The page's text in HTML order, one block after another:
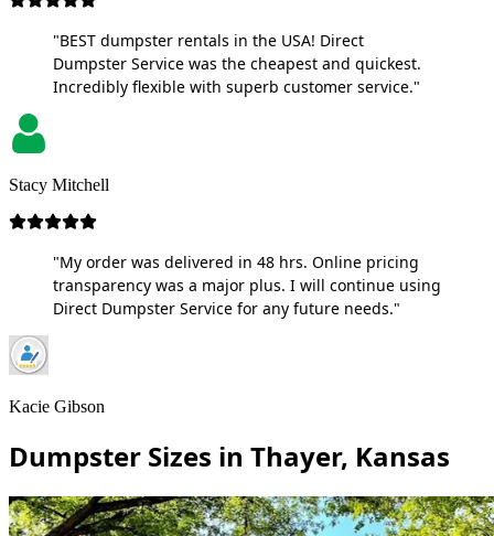
"BEST dumpster rentals in the USA! Direct
Dumpster Service was the cheapest and quickest.
Incredibly flexible with superb customer service."
Stacy Mitchell
"My order was delivered in 48 hrs. Online pricing
transparency was a major plus. I will continue using
Direct Dumpster Service for any future needs."
Kacie Gibson
Dumpster Sizes in Thayer, Kansas